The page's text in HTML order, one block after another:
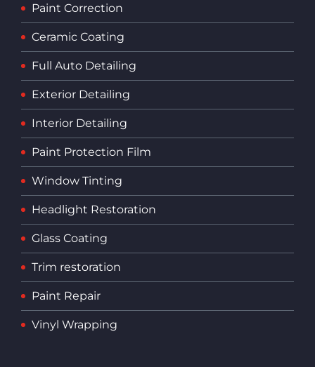
Paint Correction
Ceramic Coating
Full Auto Detailing
Exterior Detailing
Interior Detailing
Paint Protection Film
Window Tinting
Headlight Restoration
Glass Coating
Trim restoration
Paint Repair
Vinyl Wrapping